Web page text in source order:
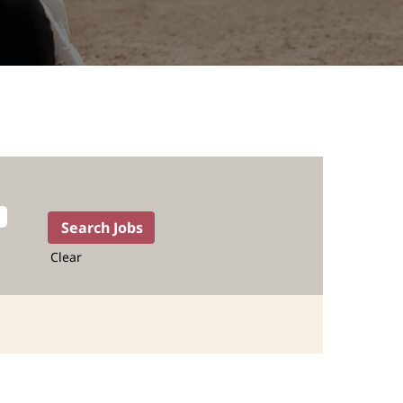
Clear